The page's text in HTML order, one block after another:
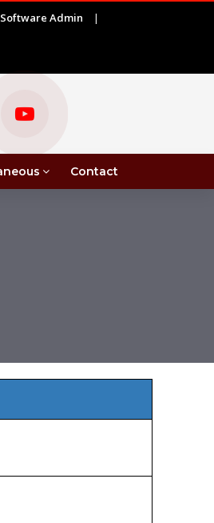
Software Admin |
Contact